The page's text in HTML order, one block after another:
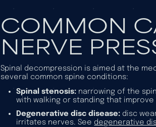
COMMON
NERVE
Spinal decompression is aimed at the
several common spine conditions:
Spinal stenosis: narrowing of the
with walking or standing that
Degenerative disc disease: disc
irritates nerves. See degenerative